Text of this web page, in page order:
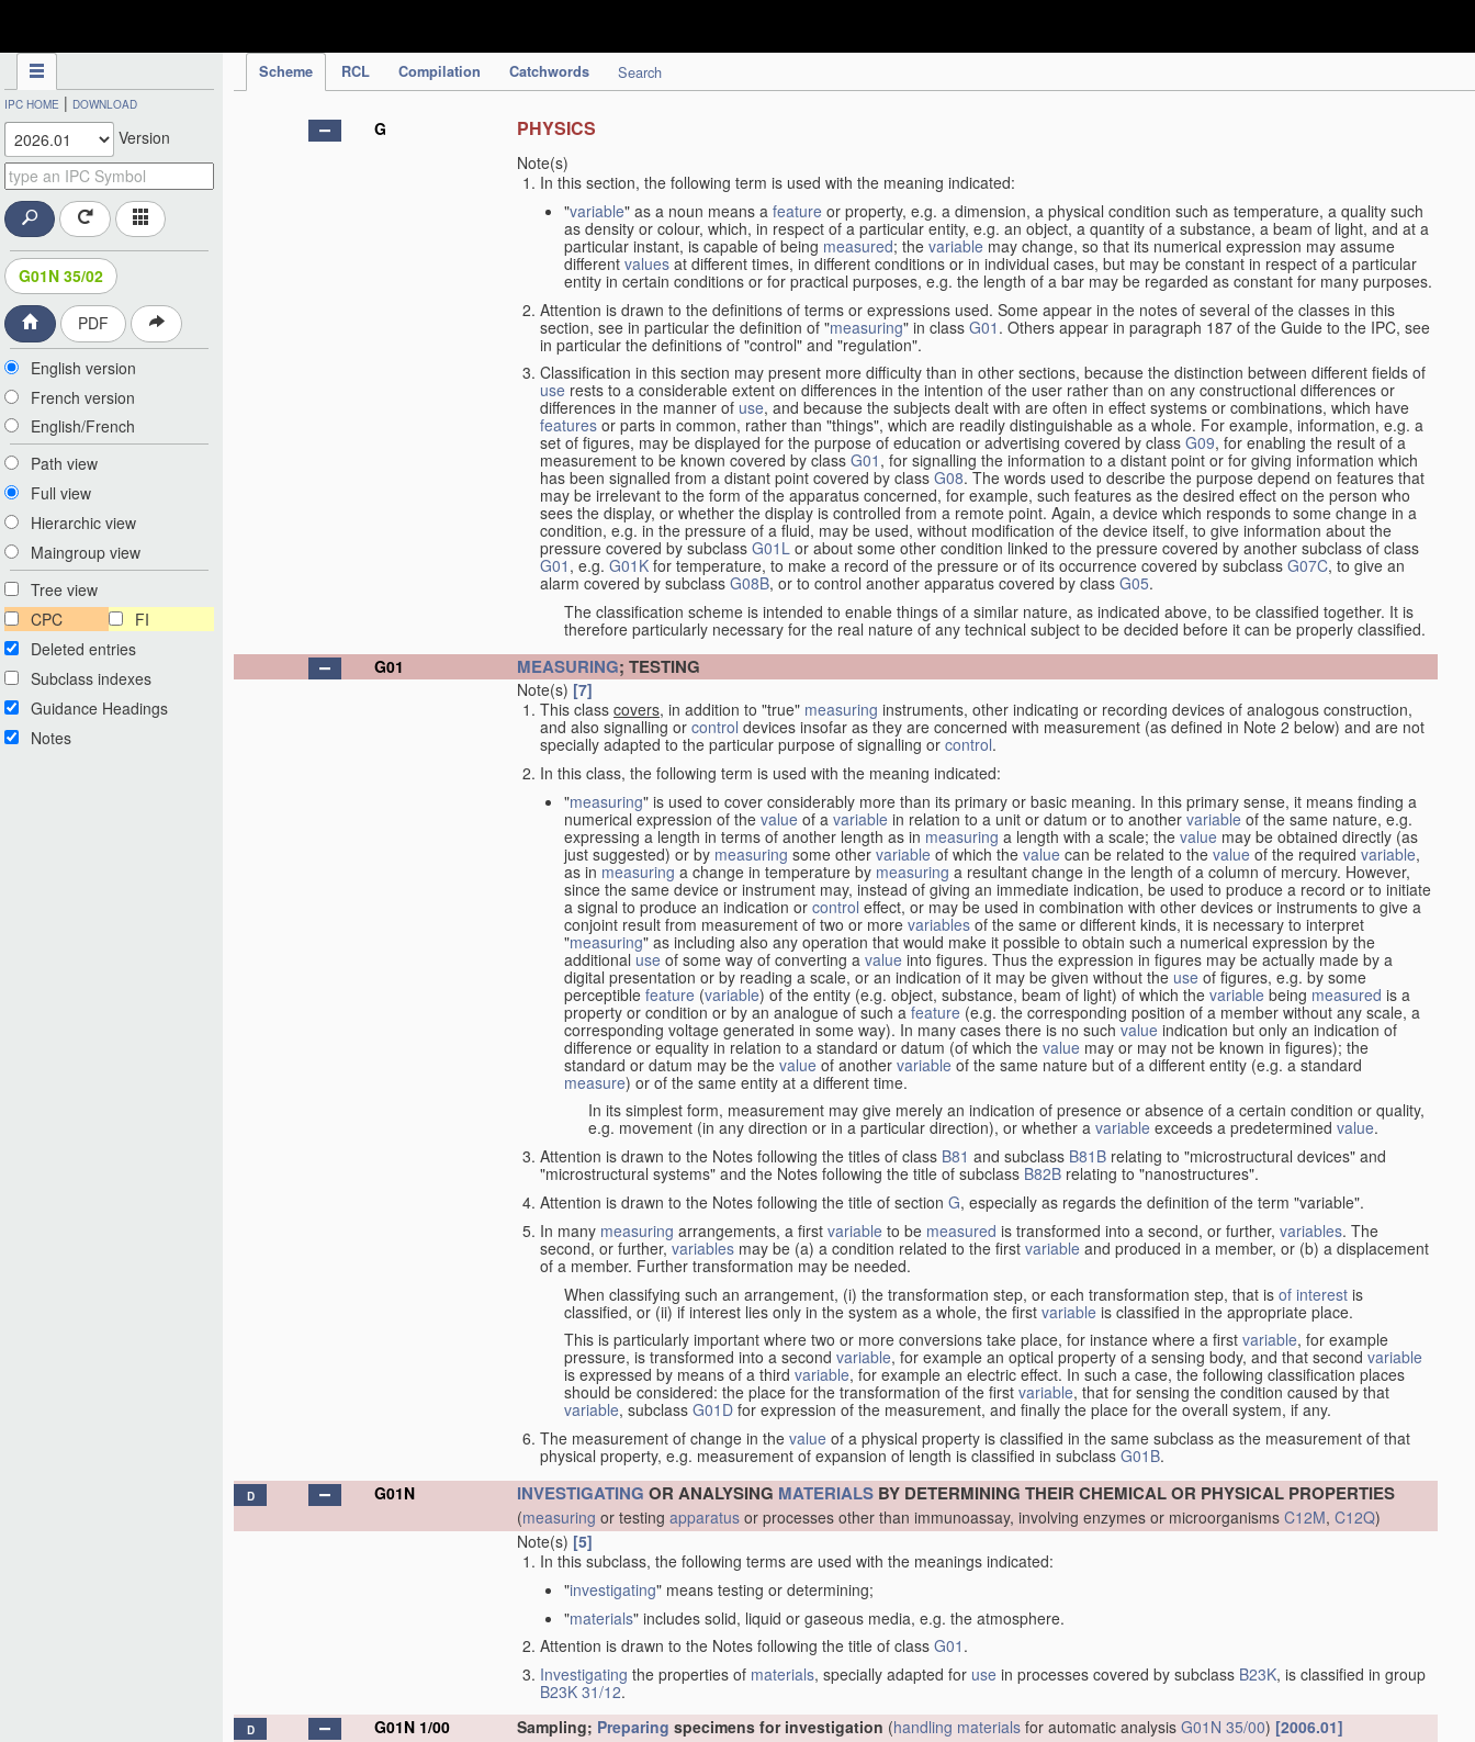
Scheme RCL Compilation Catchwords Search
IPC HOME | DOWNLOAD
Version
G01N 35/02
PDF
English version
French version
English/French
Path view
Full view
Hierarchic view
Maingroup view
Tree view
CPC
FI
Deleted entries
Subclass indexes
Guidance Headings
Notes
G PHYSICS
Note(s)
In this section, the following term is used with the meaning indicated:
"variable" as a noun means a feature or property, e.g. a dimension, a physical condition such as temperature, a quality such
as density or colour, which, in respect of a particular entity, e.g. an object, a quantity of a substance, a beam of light, and at a
particular instant, is capable of being measured; the variable may change, so that its numerical expression may assume
different values at different times, in different conditions or in individual cases, but may be constant in respect of a particular
entity in certain conditions or for practical purposes, e.g. the length of a bar may be regarded as constant for many purposes.
Attention is drawn to the definitions of terms or expressions used. Some appear in the notes of several of the classes in this
section, see in particular the definition of "measuring" in class G01 . Others appear in paragraph 187 of the Guide to the IPC, see
in particular the definitions of "control" and "regulation".
Classification in this section may present more difficulty than in other sections, because the distinction between different fields of
use rests to a considerable extent on differences in the intention of the user rather than on any constructional differences or
differences in the manner of use, and because the subjects dealt with are often in effect systems or combinations, which have
features or parts in common, rather than "things", which are readily distinguishable as a whole. For example, information, e.g. a
set of figures, may be displayed for the purpose of education or advertising covered by class G09, for enabling the result of a
measurement to be known covered by class G01 , for signalling the information to a distant point or for giving information which
has been signalled from a distant point covered by class G08. The words used to describe the purpose depend on features that
may be irrelevant to the form of the apparatus concerned, for example, such features as the desired effect on the person who
sees the display, or whether the display is controlled from a remote point. Again, a device which responds to some change in a
condition, e.g. in the pressure of a fluid, may be used, without modification of the device itself, to give information about the
pressure covered by subclass G01L or about some other condition linked to the pressure covered by another subclass of class
G01 , e.g. G01K for temperature, to make a record of the pressure or of its occurrence covered by subclass G07C, to give an
alarm covered by subclass G08B, or to control another apparatus covered by class G05.
The classification scheme is intended to enable things of a similar nature, as indicated above, to be classified together. It is
therefore particularly necessary for the real nature of any technical subject to be decided before it can be properly classified.
G01
MEASURING; TESTING
Note(s) [7]
This class covers, in addition to "true" measuring instruments, other indicating or recording devices of analogous construction,
and also signalling or control devices insofar as they are concerned with measurement (as defined in Note 2 below) and are not
specially adapted to the particular purpose of signalling or control.
In this class, the following term is used with the meaning indicated:
"measuring" is used to cover considerably more than its primary or basic meaning. In this primary sense, it means finding a
numerical expression of the value of a variable in relation to a unit or datum or to another variable of the same nature, e.g.
expressing a length in terms of another length as in measuring a length with a scale; the value may be obtained directly (as
just suggested) or by measuring some other variable of which the value can be related to the value of the required variable,
as in measuring a change in temperature by measuring a resultant change in the length of a column of mercury. However,
since the same device or instrument may, instead of giving an immediate indication, be used to produce a record or to initiate
a signal to produce an indication or control effect, or may be used in combination with other devices or instruments to give a
conjoint result from measurement of two or more variables of the same or different kinds, it is necessary to interpret
"measuring" as including also any operation that would make it possible to obtain such a numerical expression by the
additional use of some way of converting a value into figures. Thus the expression in figures may be actually made by a
digital presentation or by reading a scale, or an indication of it may be given without the use of figures, e.g. by some
perceptible feature (variable) of the entity (e.g. object, substance, beam of light) of which the variable being measured is a
property or condition or by an analogue of such afeature (e.g. the corresponding position of a member without any scale, a
corresponding voltage generated in some way). In many cases there is no suchvalue indication but only an indication of
difference or equality in relation to a standard or datum (of which the value may or may not be known in figures); the
standard or datum may be the value of another variableof the same nature but of a different entity (e.g. a standard
measure) or of the same entity at a different time.
In its simplest form, measurement may give merely an indication of presence or absence of a certain condition or quality,
e.g. movement (in any direction or in a particular direction), or whether a variable exceeds a predetermined value.
Attention is drawn to the Notes following the titles of class B81 and subclass B81B relating to "microstructural devices" and
"microstructural systems" and the Notes following the title of subclass B82B relating to "nanostructures".
Attention is drawn to the Notes following the title of section G, especially as regards the definition of the term "variable".
In many measuring arrangements, a first variable to be measured is transformed into a second, or further, variables. The
second, or further,variables may be (a) a condition related to the first variable and produced in a member, or (b) a displacement
of a member. Further transformation may be needed.
When classifying such an arrangement, (i) the transformation step, or each transformation step, that is of interest is
classified, or (ii) if interest lies only in the system as a whole, the first variable is classified in the appropriate place.
This is particularly important where two or more conversions take place, for instance where a first variable, for example
pressure, is transformed into a second variable, for example an optical property of a sensing body, and that second variable
is expressed by means of a third variable, for example an electric effect. In such a case, the following classification places
should be considered: the place for the transformation of the first variable, that for sensing the condition caused by that
variable, subclass G01D for expression of the measurement, and finally the place for the overall system, if any.
The measurement of change in the value of a physical property is classified in the same subclass as the measurement of that
physical property, e.g. measurement of expansion of length is classified in subclass G01B.
D G01N INVESTIGATING OR ANALYSING MATERIALS BY DETERMINING THEIR CHEMICAL OR PHYSICAL PROPERTIES
(measuring or testing apparatus or processes other than immunoassay, involving enzymes or microorganisms C12M, C12Q)
Note(s) [5]
In this subclass, the following terms are used with the meanings indicated:
"investigating" means testing or determining;
"materials" includes solid, liquid or gaseous media, e.g. the atmosphere.
Attention is drawn to the Notes following the title of class G01 .
Investigating the properties of materials, specially adapted for use in processes covered by subclass B23K, is classified in group
B23K 31/12.
D G01N 1/00 Sampling; Preparing specimens for investigation (handling materials for automatic analysis G01N 35/00) [2006.01]